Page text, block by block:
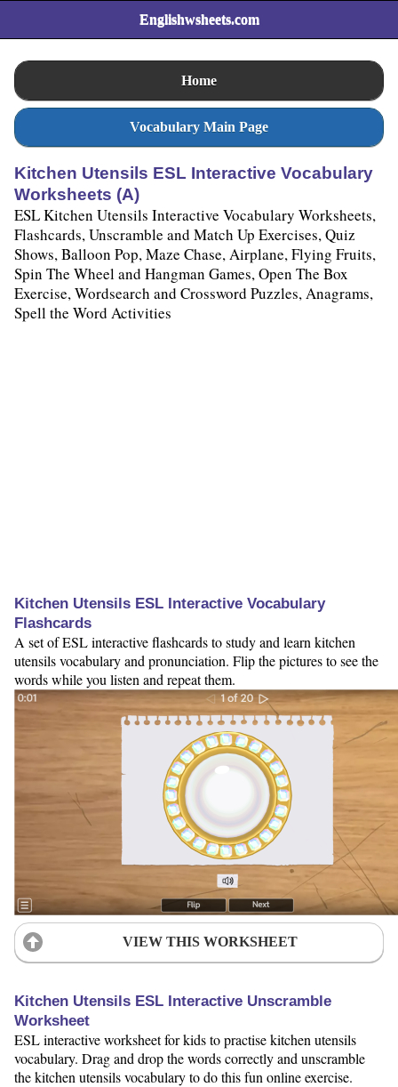
Englishwsheets.com
Home
Vocabulary Main Page
Kitchen Utensils ESL Interactive Vocabulary
Worksheets (A)
ESL Kitchen Utensils Interactive Vocabulary Worksheets,
Flashcards, Unscramble and Match Up Exercises, Quiz
Shows, Balloon Pop, Maze Chase, Airplane, Flying Fruits,
Spin The Wheel and Hangman Games, Open The Box
Exercise, Wordsearch and Crossword Puzzles, Anagrams,
Spell the Word Activities
Kitchen Utensils ESL Interactive Vocabulary
Flashcards
A set of ESL interactive flashcards to study and learn kitchen
utensils vocabulary and pronunciation. Flip the pictures to see the
words while you listen and repeat them.
VIEW THIS WORKSHEET
Kitchen Utensils ESL Interactive Unscramble
Worksheet
ESL interactive worksheet for kids to practise kitchen utensils
vocabulary. Drag and drop the words correctly and unscramble
the kitchen utensils vocabulary to do this fun online exercise.